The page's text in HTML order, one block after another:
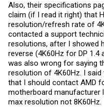
Also, their specifications
claim (if I read it right) that
resolution/refresh rate of
contacted a support
resolutions, after I showed
reverse (4K60Hz for DP 1.4
was also wrong for saying
resolution of 4K60Hz. I
that I should contact AMD
motherboard manufacturer
max resolution not 8K60Hz.